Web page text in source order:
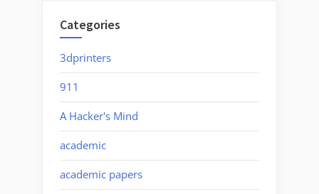
Categories
3dprinters
911
A Hacker's Mind
academic
academic papers